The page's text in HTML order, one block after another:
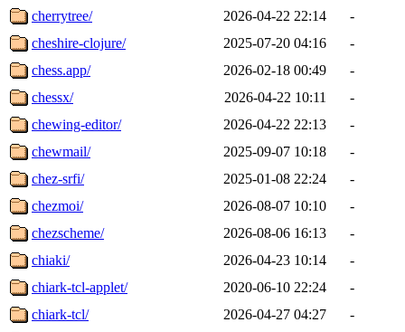
cherrytree/
2026-04-22 22:14
-
cheshire-clojure/
2025-07-20 04:16
-
chess.app/
2026-02-18 00:49
-
chessx/
2026-04-22 10:11
-
chewing-editor/
2026-04-22 22:13
-
chewmail/
2025-09-07 10:18
-
chez-srfi/
2025-01-08 22:24
-
chezmoi/
2026-08-07 10:10
-
chezscheme/
2026-08-06 16:13
-
chiaki/
2026-04-23 10:14
-
chiark-tcl-applet/
2020-06-10 22:24
-
chiark-tcl/
2026-04-27 04:27
-